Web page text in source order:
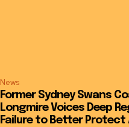
News
Former Sydney Swans
Longmire Voices Deep
Failure to Better Protect